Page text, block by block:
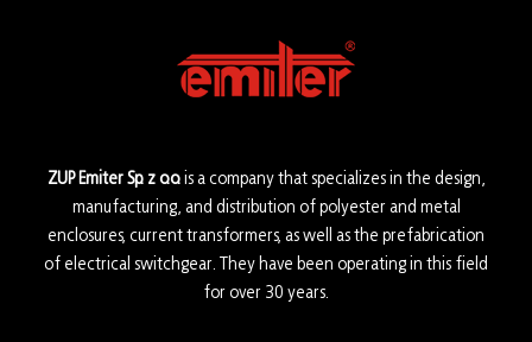
ZUP Emiter Sp. z o.o.is a company that specializes in the design,
manufacturing, and distribution of polyester and metal
enclosures, current transformers, as well as the prefabrication
of electrical switchgear. They have been operating in this field
for over 30 years.